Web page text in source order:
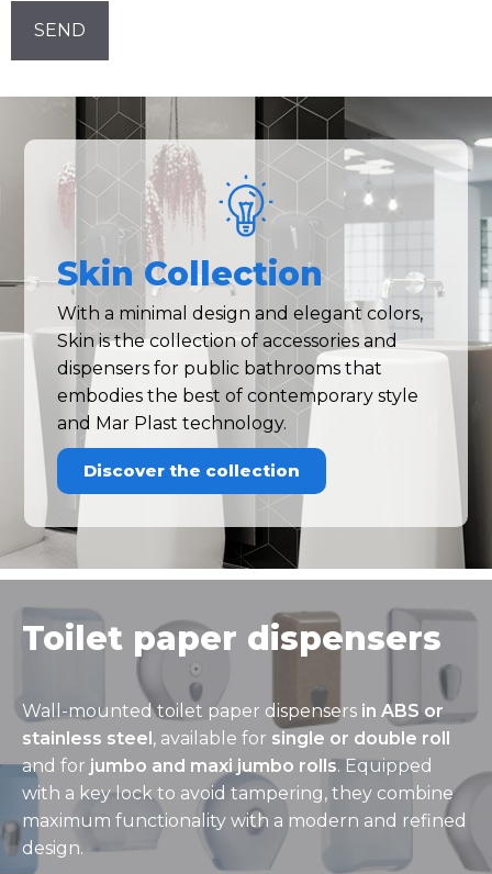
CAPTCHA
Skin Collection
With a minimal design and elegant colors,
Skin is the collection of accessories and
dispensers for public bathrooms that
embodies the best of contemporary style
and Mar Plast technology.
Discover the collection
Toilet paper dispensers
Wall-mounted toilet paper dispensers in ABS or
stainless steel, available for single or double roll
and for jumbo and maxi jumbo rolls. Equipped
with a key lock to avoid tampering, they combine
maximum functionality with a modern and refined
design.